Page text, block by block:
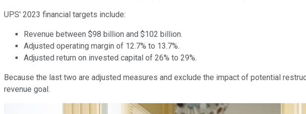
UPS' 2023 financial targets include:
Revenue between $98 billion and $102 billion.
Adjusted operating margin of 12.7% to 13.7%.
Adjusted return on invested capital of 26% to 29%.
Because the last two are adjusted measures and exclude the impact of potential
revenue goal.